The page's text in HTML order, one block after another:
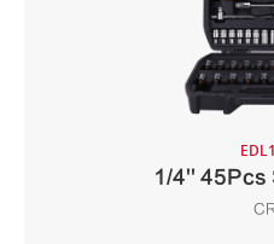
1/4'' 45Pcs